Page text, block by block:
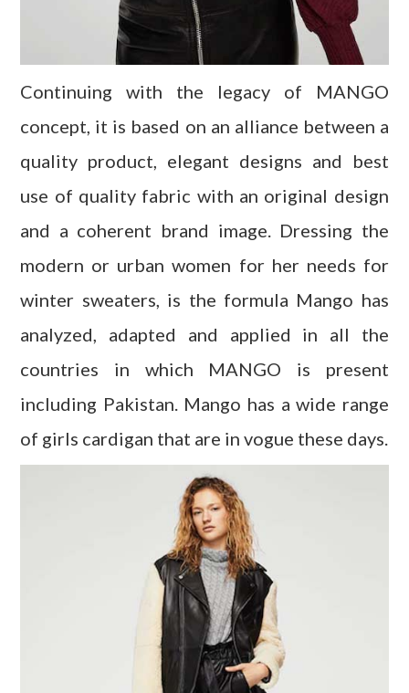
Continuing with the legacy of MANGO
concept, it is based on an alliance between a
quality product, elegant designs and best
use of quality fabric with an original design
and a coherent brand image. Dressing the
modern or urban women for her needs for
winter sweaters, is the formula Mango has
analyzed, adapted and applied in all the
countries in which MANGO is present
including Pakistan. Mango has a wide range
of girls cardigan that are in vogue these days.